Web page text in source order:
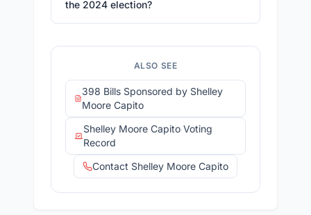
the 2024 election?
ALSO SEE
398 Bills Sponsored by Shelley
Moore Capito
Shelley Moore Capito Voting
Record
Contact Shelley Moore Capito